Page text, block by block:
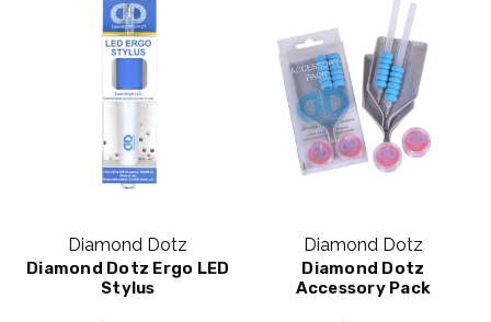
Diamond Dotz
Diamond Dotz Ergo LED
Stylus
Diamond Dotz
Diamond Dotz
Accessory Pack